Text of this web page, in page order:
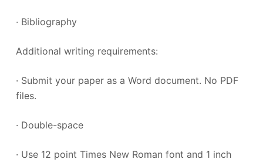
· Bibliography
Additional writing requirements:
· Submit your paper as a Word document. No PDF
files.
· Double-space
· Use 12 point Times New Roman font and 1 inch